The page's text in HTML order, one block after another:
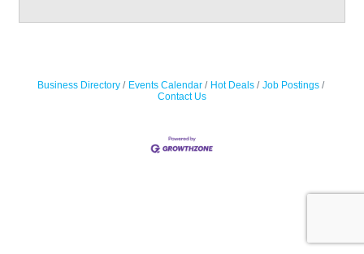
Business Directory Events Calendar Hot Deals
Job Postings
Contact Us